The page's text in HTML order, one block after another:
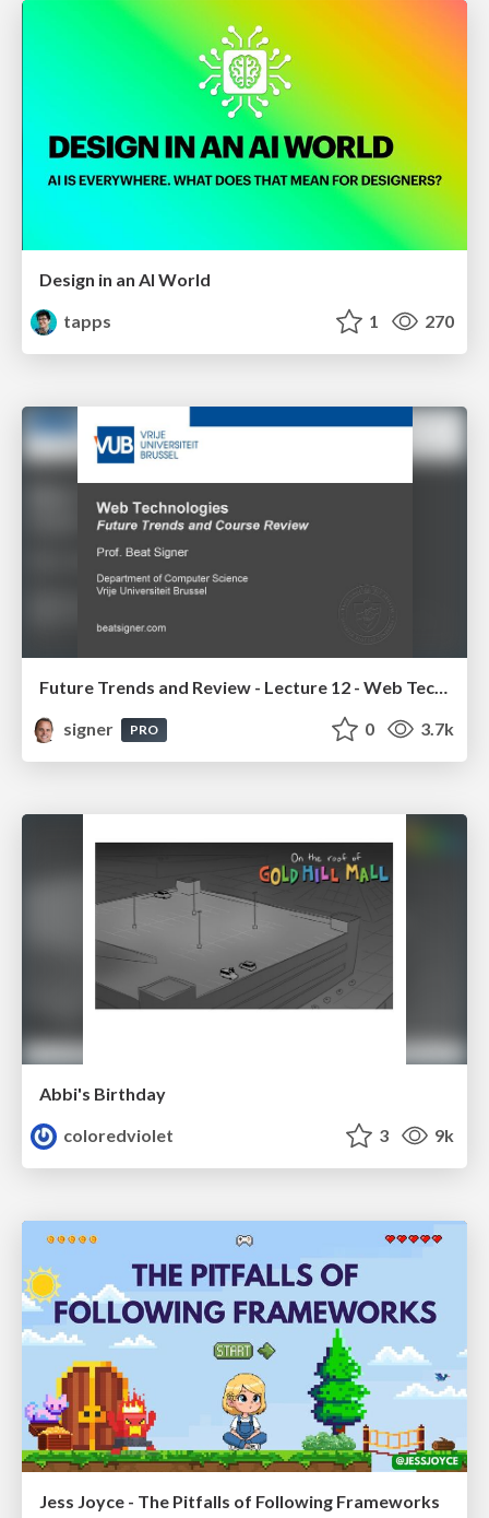
Design in an AI World
tapps
1 270
Future Trends and Review - Lecture 12 - Web Technologies (1019888BNR)
signer
PRO 0 3.7k
Abbi's Birthday
coloredviolet
3 9k
Jess Joyce - The Pitfalls of Following Frameworks